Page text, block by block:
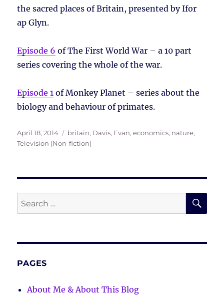
the sacred places of Britain, presented by Ifor
ap Glyn.
Episode 6 of The First World War – a 10 part
series covering the whole of the war.
Episode 1 of Monkey Planet – series about the
biology and behaviour of primates.
Posted
on
April 18, 2014 Tags
britain, Davis, Evan,economics, nature,
Television (Non-fiction)
Search
for:
PAGES
About Me & About This Blog